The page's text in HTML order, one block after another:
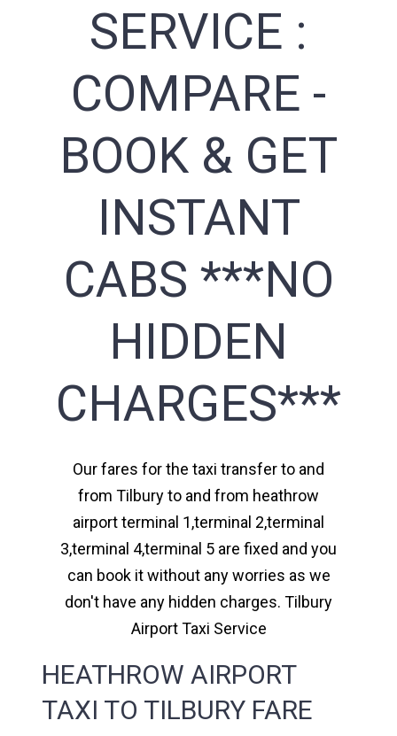
SERVICE :
COMPARE -
BOOK & GET
INSTANT
CABS ***NO
HIDDEN
CHARGES***
Our fares for the taxi transfer to and
from Tilbury to and from heathrow
airport terminal 1,terminal 2,terminal
3,terminal 4,terminal 5 are fixed and you
can book it without any worries as we
don't have any hidden charges. Tilbury
Airport Taxi Service
HEATHROW AIRPORT
TAXI TO TILBURY FARE